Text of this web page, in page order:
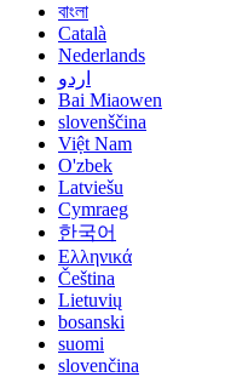
বাংলা
Català
Nederlands
اردو
Bai Miaowen
slovenščina
Việt Nam
O'zbek
Latviešu
Cymraeg
한국어
Ελληνικά
Čeština
Lietuvių
bosanski
suomi
slovenčina